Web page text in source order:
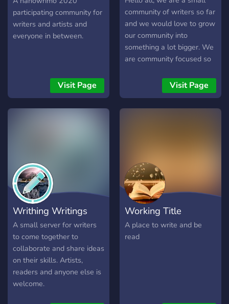
participating community for
writers and artists and
everyone in between.
Visit Page
community of writers so far
and we would love to grow
our community into
something a lot bigger. We
are community focused so
works whether they be
writing, art, music, or
anything else really. Make
soon. So if you are looking
for a writing group to be a
part of, feel free to stop by
The Writers Block.
Visit Page
Writhing Writings
A small server for writers
to come together to
collaborate and share ideas
on their skills. Artists,
readers and anyone else is
welcome.
Working Title
A place to write and be
read